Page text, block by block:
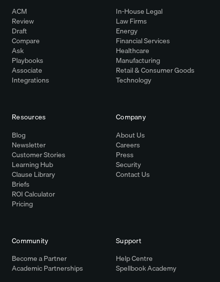
ACM
Review
Draft
Compare
Ask
Playbooks
Associate
Integrations
In-House Legal
Law Firms
Energy
Financial Services
Healthcare
Manufacturing
Retail & Consumer Goods
Technology
Resources
Blog
Newsletter
Customer Stories
Learning Hub
Clause Library
Briefs
ROI Calculator
Pricing
Company
About Us
Careers
Press
Security
Contact Us
Community
Become a Partner
Academic Partnerships
Support
Help Centre
Spellbook Academy